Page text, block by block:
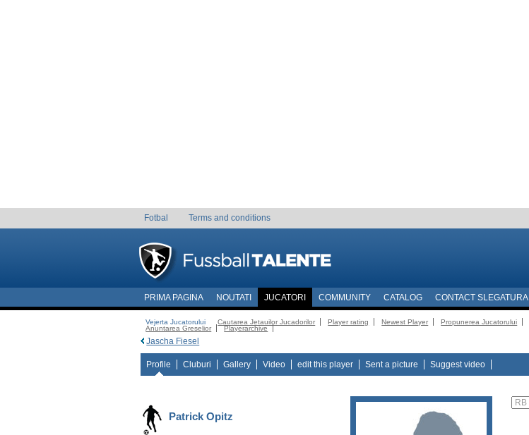
Fotbal Terms and conditions
PRIMA PAGINA NOUTATI JUCATORI COMMUNITY CATALOG CONTACT SLEGATURA
Vejerta Jucatorului Cautarea Jetauilor Jucadorilor Player rating Newest Player Propunerea Jucatorului
Anuntarea Greselior
Playerarchive
Jascha Fiesel
Profile Cluburi Gallery Video edit this player Sent a picture Suggest video
Patrick Opitz